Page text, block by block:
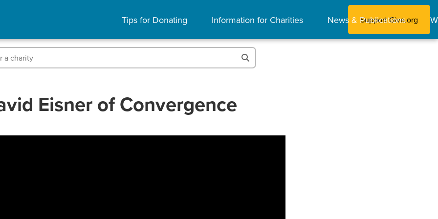
Tips for Donating Information for Charities News & Publications
Support Give.org
Eisner of Convergence